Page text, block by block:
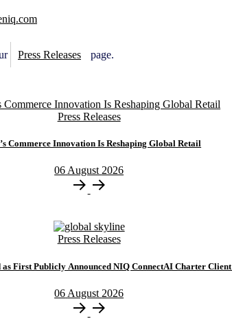
Press Releases page.
Press Releases
Commerce Innovation Is Reshaping Global Retail
06 August 2026
Press Releases
as First Publicly Announced NIQ ConnectAI Charter Client
06 August 2026